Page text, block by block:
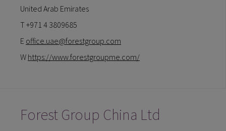
United Arab Emirates
T +971 4 3809685
E office.uae@forestgroup.com
W https://www.forestgroupme.com/
Forest Group China Ltd